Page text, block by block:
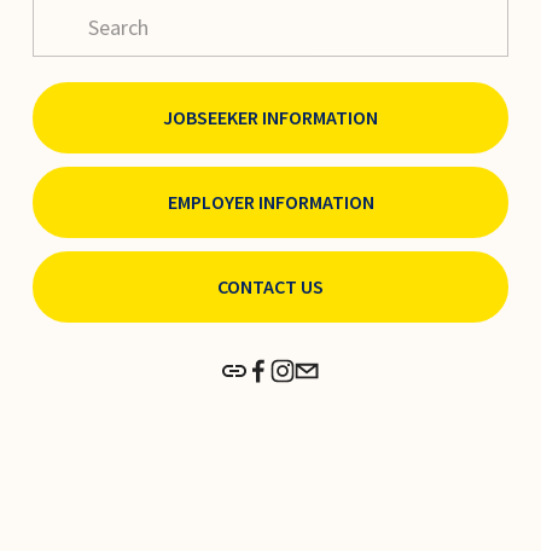
JOBSEEKER INFORMATION
EMPLOYER INFORMATION
CONTACT US